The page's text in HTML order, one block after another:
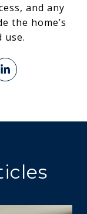
and any
the home’s
use.